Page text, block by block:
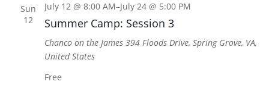
Sun
12
Summer Camp: Session 3
July 12 @ 8:00 AM–July 24 @ 5:00 PM
Chanco on the James 394 Floods Drive, Spring Grove, VA,
United States
Free